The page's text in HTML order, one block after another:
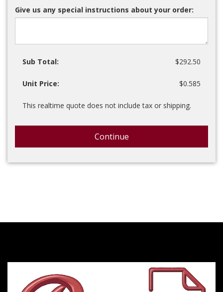
Give us any special instructions about your order:
Sub Total: $292.50
Unit Price: $0.585
This realtime quote does not include tax or shipping.
Continue